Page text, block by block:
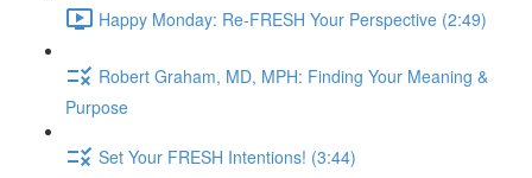
Happy Monday: Re-FRESH Your Perspective (2:49)
Robert Graham, MD, MPH: Finding Your Meaning &
Purpose
Set Your FRESH Intentions! (3:44)